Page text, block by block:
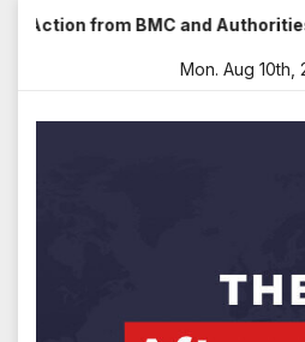
Skipfrom BMC and Authorities
Mon. Aug 10th,